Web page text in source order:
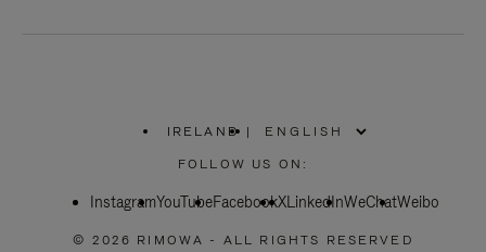
IRELAND
PLEASE
SELECT
COUNTRY
|
FOLLOW US ON:
InstagramYouTubeFacebookXLinkedInWeChatWeibo
© 2026 RIMOWA - ALL RIGHTS RESERVED